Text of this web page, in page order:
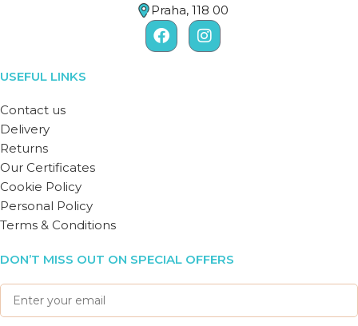
Praha, 118 00
USEFUL LINKS
Contact us
Delivery
Returns
Our Certificates
Cookie Policy
Personal Policy
Terms & Conditions
DON’T MISS OUT ON SPECIAL OFFERS